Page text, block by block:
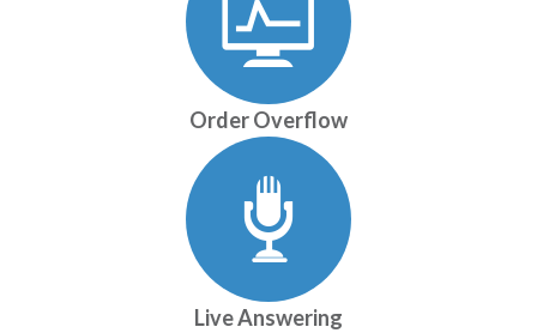
Order Overflow
Live Answering